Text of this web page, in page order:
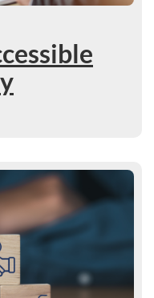
draft standard